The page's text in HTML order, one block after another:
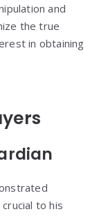
and
the true
in obtaining
to his